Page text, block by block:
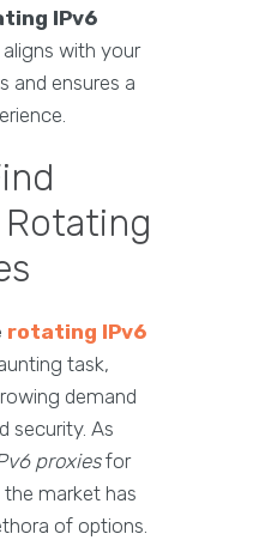
IPv6
with your
and ensures a
rotating IPv6
task,
demand
security. As
proxiesfor
market has
of options.